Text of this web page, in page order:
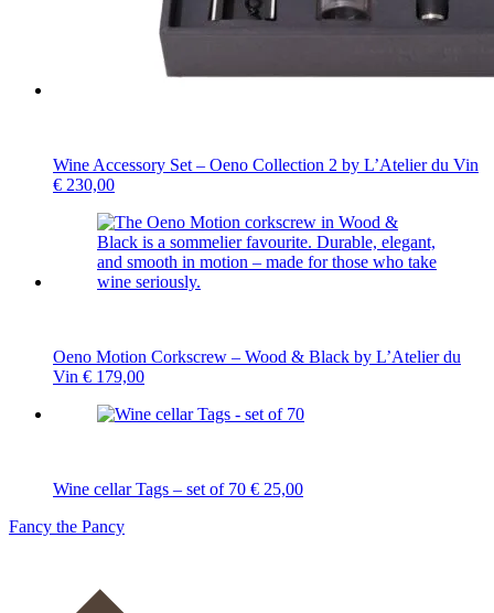
Wine Accessory Set – Oeno Collection 2 by L’Atelier du Vin
€ 230,00
Oeno Motion Corkscrew – Wood & Black by L’Atelier du
Vin € 179,00
Wine cellar Tags – set of 70 € 25,00
Fancy the Pancy